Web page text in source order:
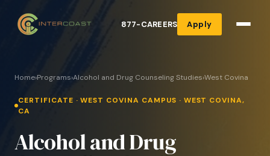
877-CAREERS Apply
Home›Programs›Alcohol and Drug Counseling Studies›West Covina
CERTIFICATE · WEST COVINA CAMPUS · WEST COVINA,
CA
Alcohol and Drug